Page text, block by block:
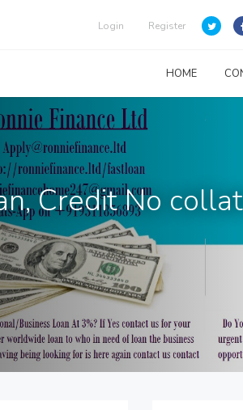
Login Register
HOME
Credit No